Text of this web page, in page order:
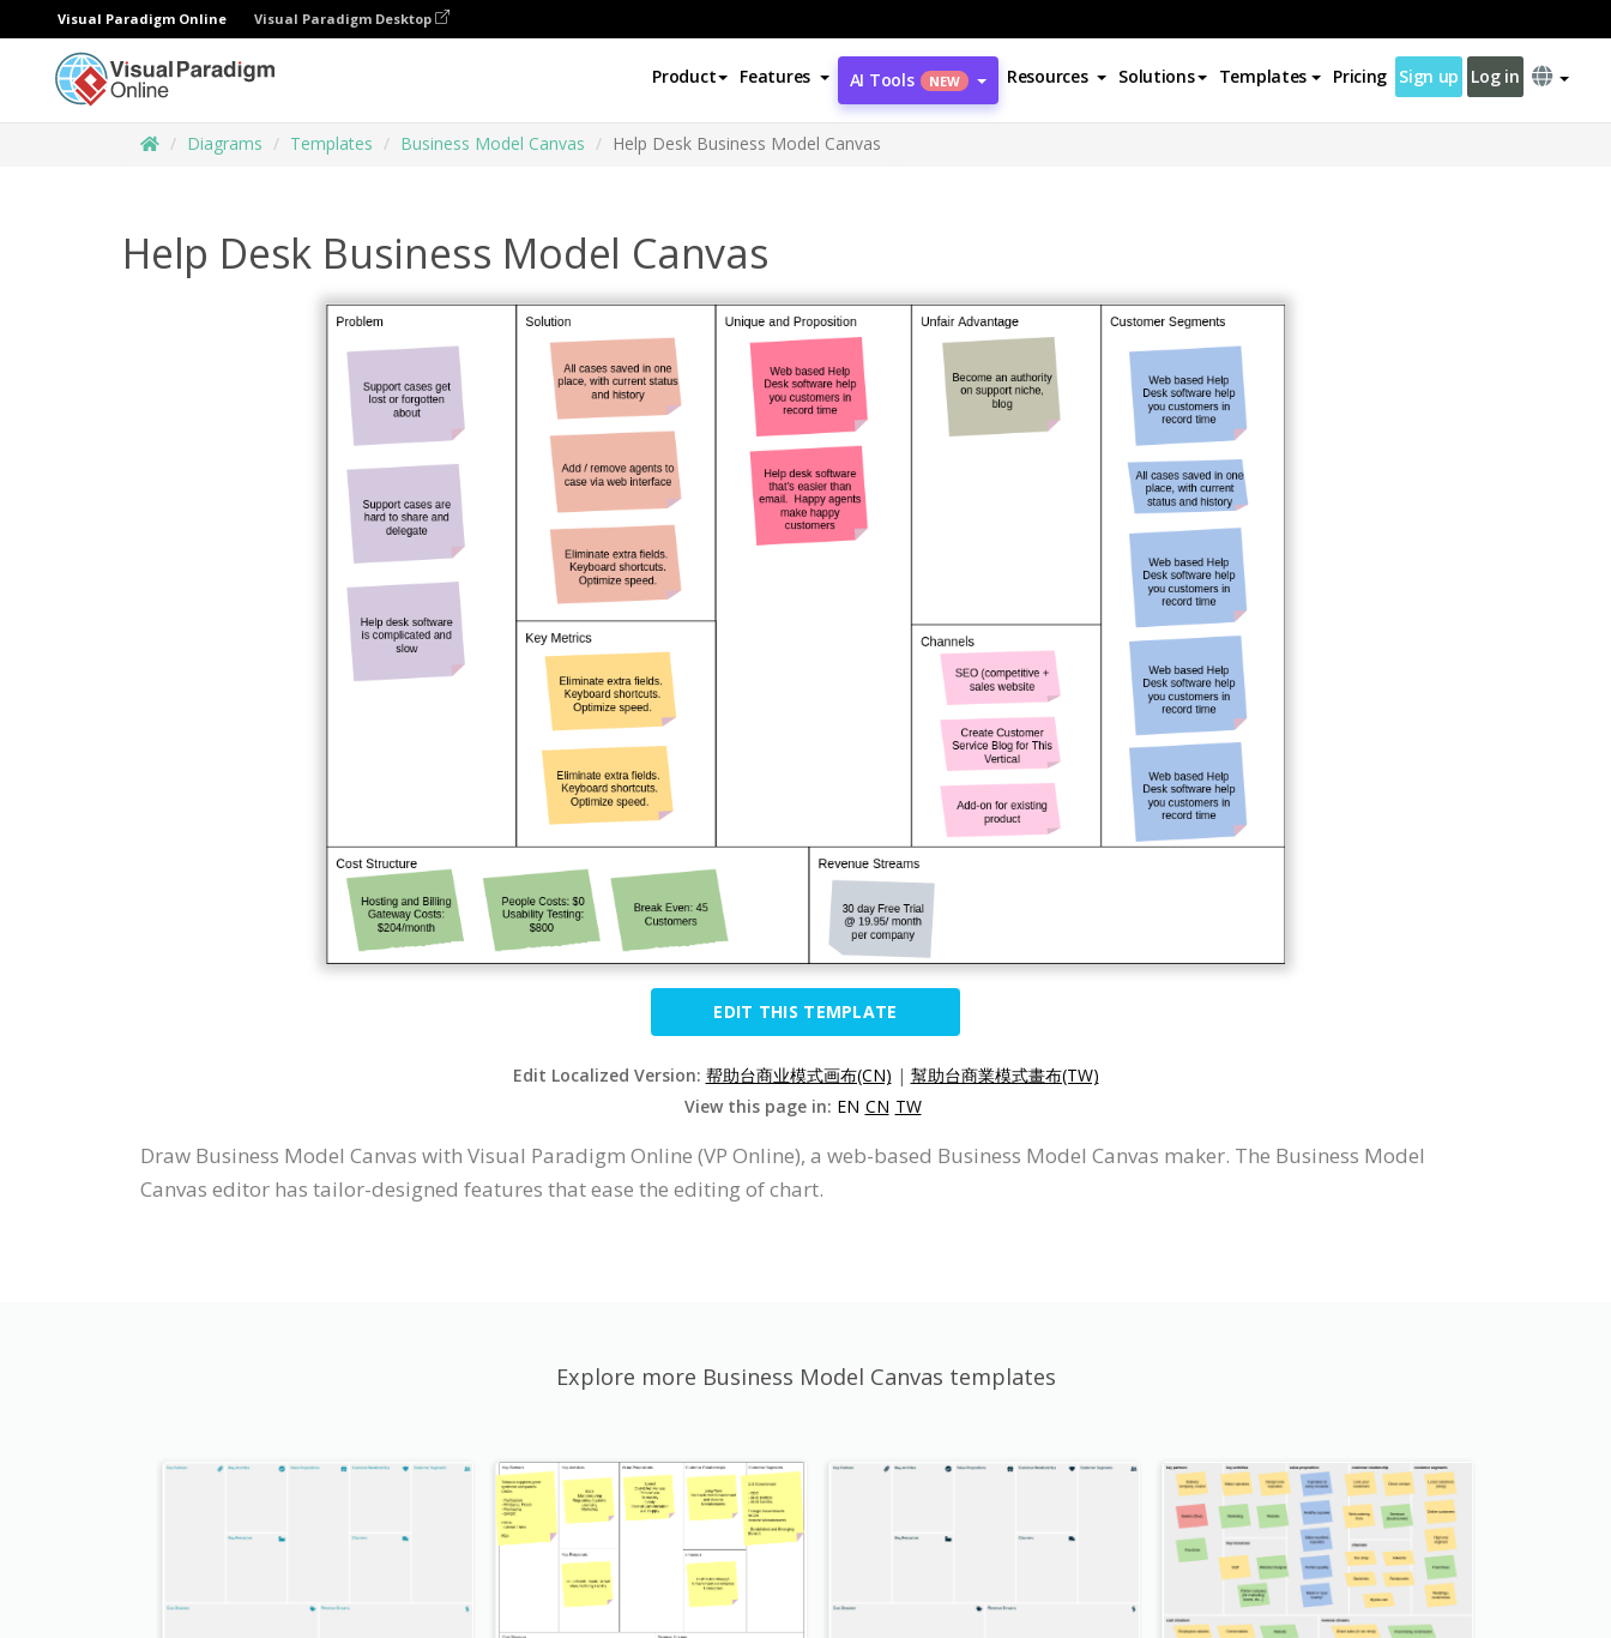
Visual Paradigm Online Visual Paradigm Desktop
Product Features AI Tools NEW Resources Solutions Templates Pricing Sign up Log in
Diagrams Templates Business Model Canvas Help Desk Business Model Canvas
Help Desk Business Model Canvas
EDIT THIS TEMPLATE
Edit Localized Version: 帮助台商业模式画布(CN) | 幫助台商業模式畫布(TW)
View this page in: EN CN TW
Draw Business Model Canvas with Visual Paradigm Online (VP Online), a web-based Business Model Canvas maker. The Business Model
Canvas editor has tailor-designed features that ease the editing of chart.
Explore more Business Model Canvas templates